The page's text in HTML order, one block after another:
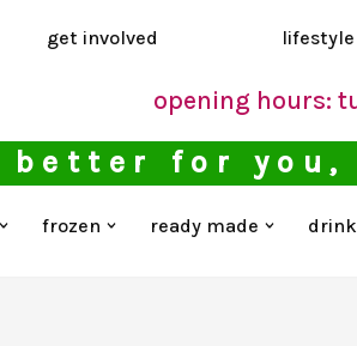
get involved lifestyle
opening hours:
better for
frozen ready made